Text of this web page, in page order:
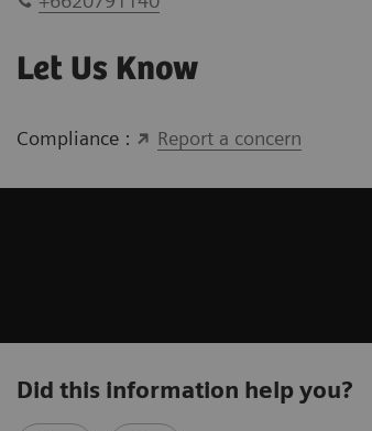
Let Us Know
Compliance : Report a concern
Did this information help you?